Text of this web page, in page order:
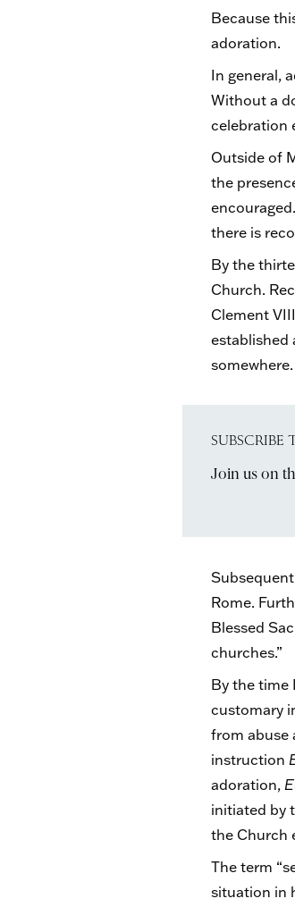
Because
adoration.
In general,
Without a
celebration
Outside of
the
there is
By the
Church.
Clement
established
somewhere.
SUBSCRIBE
Join us on
Rome.
Blessed
churches.”
By the time
customary
from abuse
instruction
adoration,
initiated by
the Church
The term
situation in